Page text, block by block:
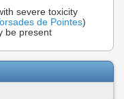
severe toxicity
de Pointes)
be present